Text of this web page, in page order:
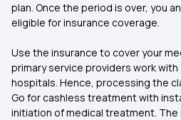
plan. Once the period is over, you
eligible for insurance coverage.
Use the insurance to cover your
primary service providers work
hospitals. Hence, processing the
Go for cashless treatment with
initiation of medical treatment.